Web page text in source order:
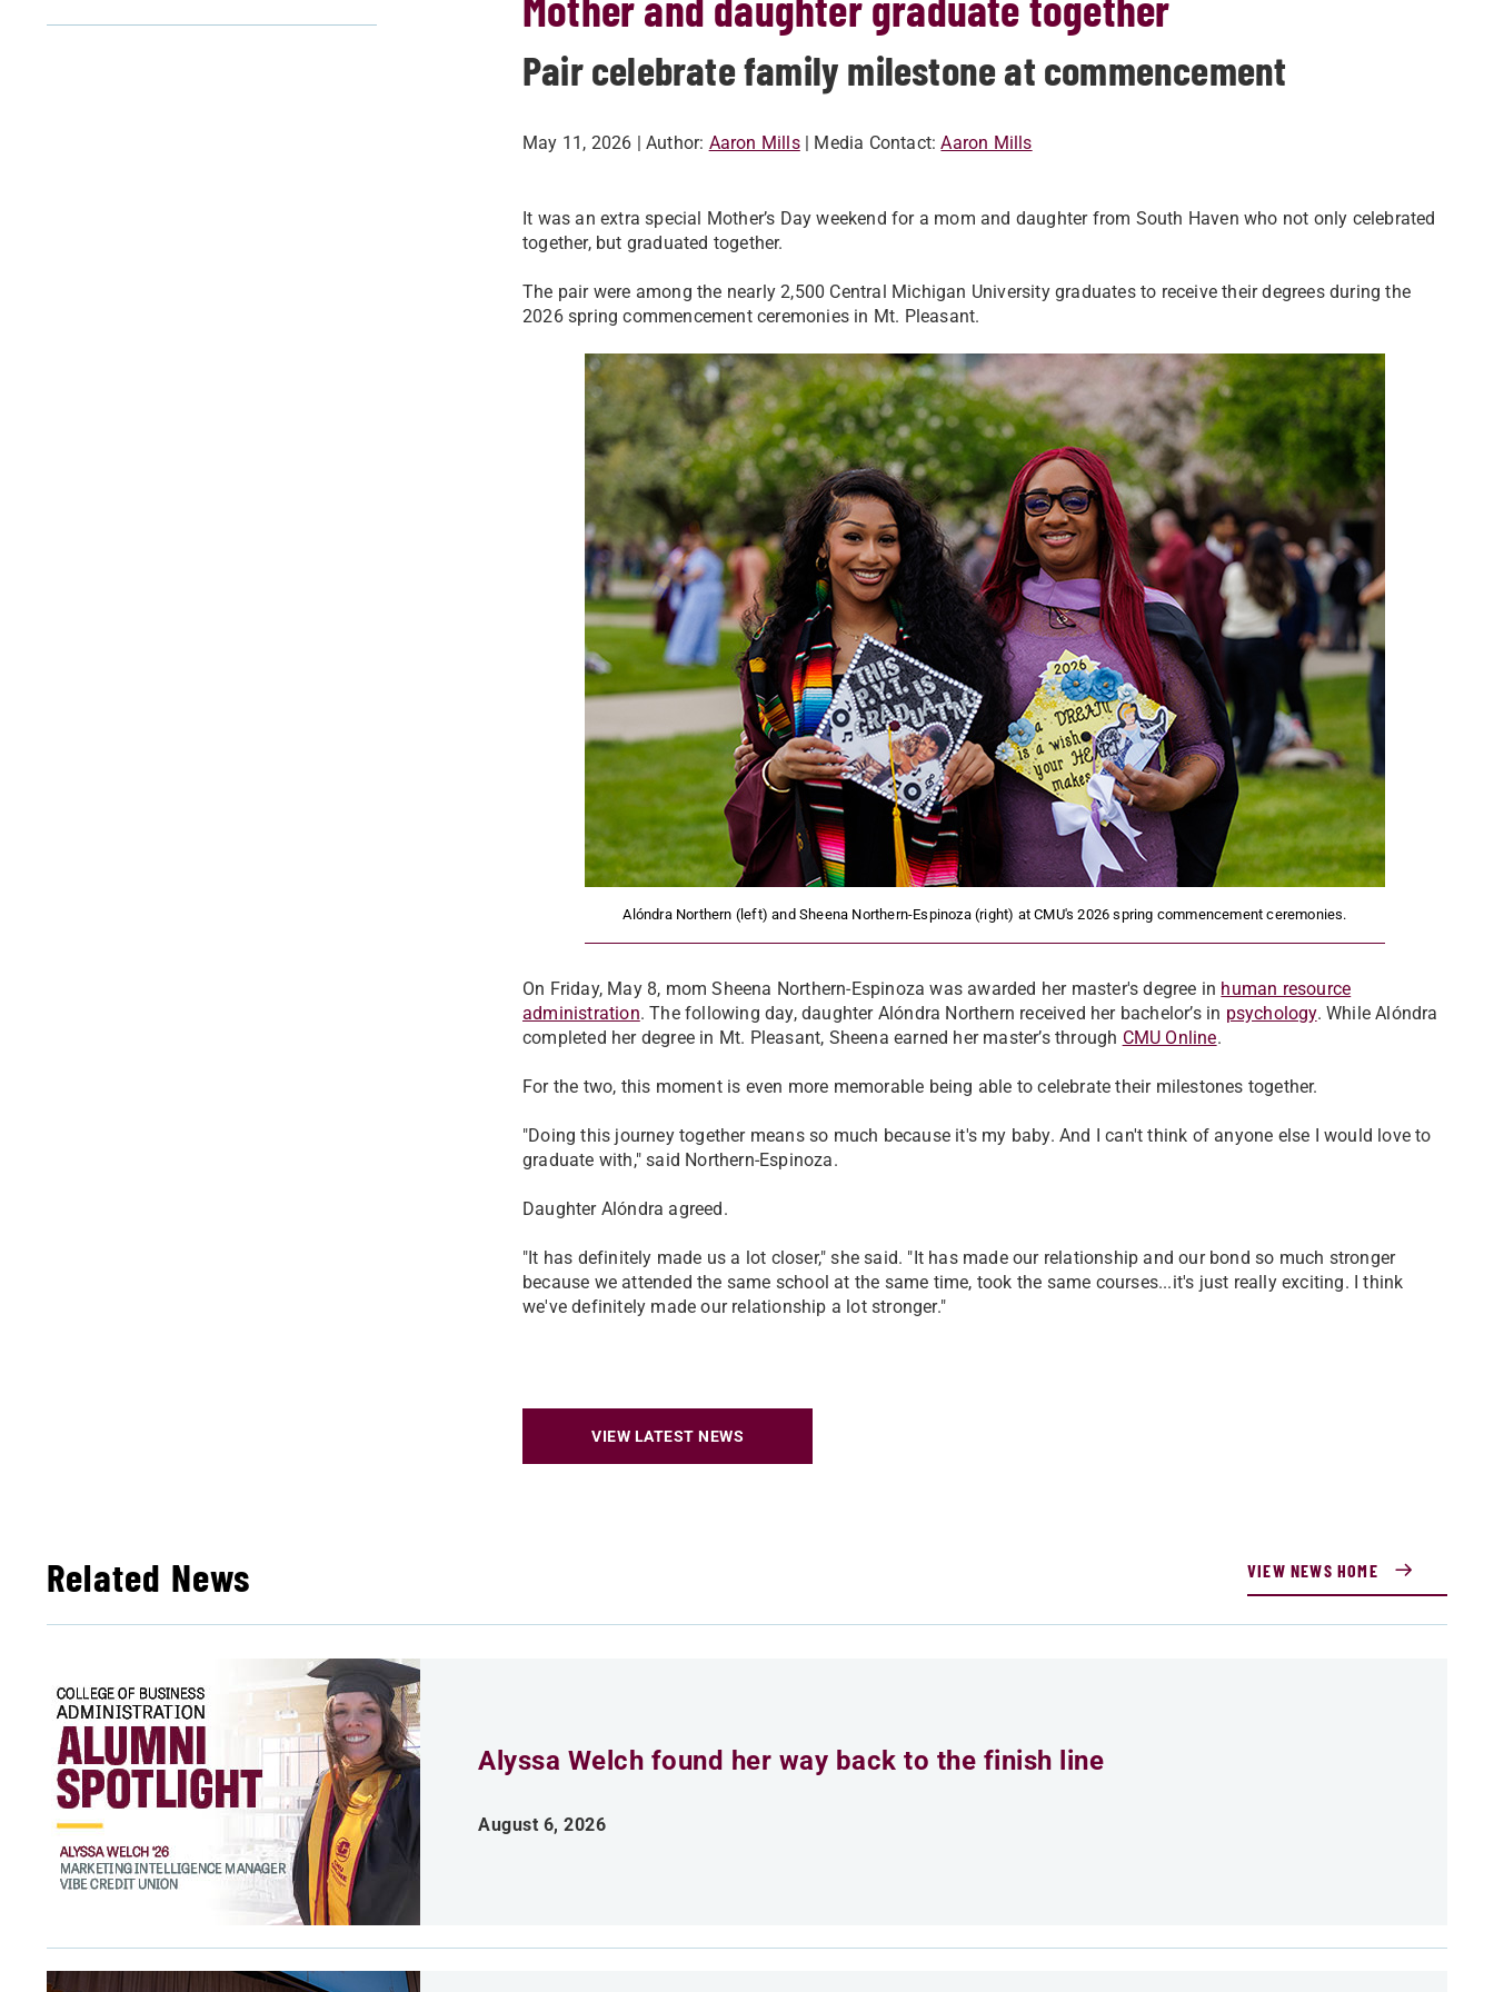
Pair celebrate family milestone at commencement
May 11, 2026 | Author: Aaron Mills | Media Contact: Aaron Mills
It was an extra special Mother’s Day weekend for a mom and daughter from South Haven who not only celebrated
together, but graduated together.
The pair were among the nearly 2,500 Central Michigan University graduates to receive their degrees during the
2026 spring commencement ceremonies in Mt. Pleasant.
Alóndra Northern (left) and Sheena Northern-Espinoza (right) at CMU's 2026 spring commencement ceremonies.
On Friday, May 8, mom Sheena Northern-Espinoza was awarded her master's degree in human resource
administration. The following day, daughter Alóndra Northern received her bachelor’s in psychology. While Alóndra
completed her degree in Mt. Pleasant, Sheena earned her master’s through CMU Online.
For the two, this moment is even more memorable being able to celebrate their milestones together.
"Doing this journey together means so much because it's my baby. And I can't think of anyone else I would love to
graduate with," said Northern-Espinoza.
Daughter Alóndra agreed.
"It has definitely made us a lot closer," she said. "It has made our relationship and our bond so much stronger
because we attended the same school at the same time, took the same courses...it's just really exciting. I think
we've definitely made our relationship a lot stronger."
VIEW LATEST NEWS
Related News VIEW NEWS HOME
Alyssa Welch found her way back to the finish line
August 6, 2026